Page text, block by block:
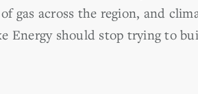
gas across the region, and
Energy should stop trying to